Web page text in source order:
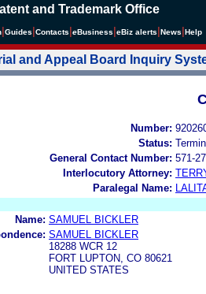
and Trademark Office
Guides Contacts eBusiness eBiz alerts News Help
and Appeal Board Inquiry
Number:
Status:
General Contact Number: 571-
Interlocutory Attorney:
Paralegal Name:
Name: SAMUEL BICKLER
SAMUEL BICKLER
18288 WCR 12
FORT LUPTON, CO 80621
UNITED STATES